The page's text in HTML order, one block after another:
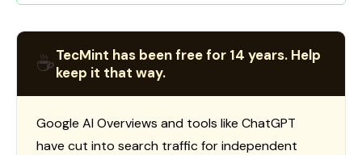
☕TecMint has been free for 14 years. Help
keep it that way.
Google AI Overviews and tools like ChatGPT
have cut into search traffic for independent